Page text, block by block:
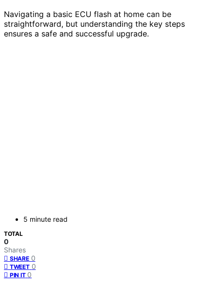
Navigating a basic ECU flash at home can be
straightforward, but understanding the key steps
ensures a safe and successful upgrade.
5 minute read
TOTAL
0
Shares
SHARE 0
TWEET 0
PIN IT 0